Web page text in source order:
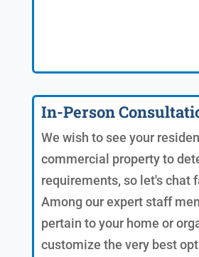
In-Person
We wish to see your
commercial property to
requirements, so let's chat
Among our expert staff
pertain to your home or
customize the very best